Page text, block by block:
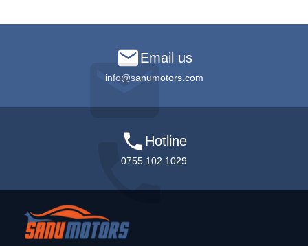
Email us
info@sanumotors.com
Hotline
0755 102 1029